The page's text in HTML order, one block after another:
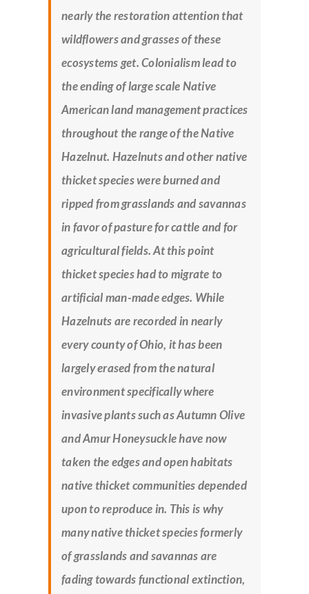
nearly the restoration attention that
wildflowers and grasses of these
ecosystems get. Colonialism lead to
the ending of large scale Native
American land management practices
throughout the range of the Native
Hazelnut. Hazelnuts and other native
thicket species were burned and
ripped from grasslands and savannas
in favor of pasture for cattle and for
agricultural fields. At this point
thicket species had to migrate to
artificial man-made edges. While
Hazelnuts are recorded in nearly
every county of Ohio, it has been
largely erased from the natural
environment specifically where
invasive plants such as Autumn Olive
and Amur Honeysuckle have now
taken the edges and open habitats
native thicket communities depended
upon to reproduce in. This is why
many native thicket species formerly
of grasslands and savannas are
fading towards functional extinction,